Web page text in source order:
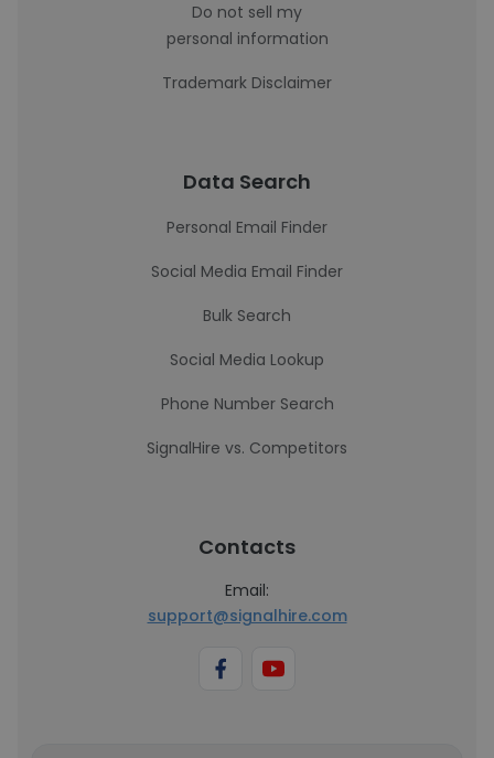
Do not sell my
personal information
Trademark Disclaimer
Data Search
Personal Email Finder
Social Media Email Finder
Bulk Search
Social Media Lookup
Phone Number Search
SignalHire vs. Competitors
Contacts
Email:
support@signalhire.com